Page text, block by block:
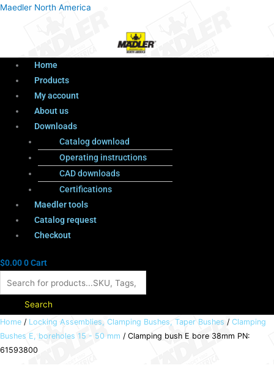
Maedler North America
Menu
Home
Products
My account
About us
Downloads
Catalog download
Operating instructions
CAD downloads
Certifications
Maedler tools
Catalog request
Checkout
$0.000Cart
Products
Search
Home / Locking Assemblies, Clamping Bushes, Taper Bushes / Clamping
Bushes E, boreholes 15 - 50 mm / Clamping bush E bore 38mm PN:
61593800
Clamping
bush
E
Menu